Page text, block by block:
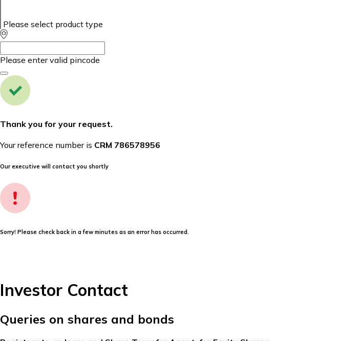
Please select product type
Please enter valid pincode
Thank you for your request.
Your reference number is CRM 786578956
Our executive will contact you shortly
Sorry! Please check back in a few minutes as an error has occurred.
Investor Contact
Queries on shares and bonds